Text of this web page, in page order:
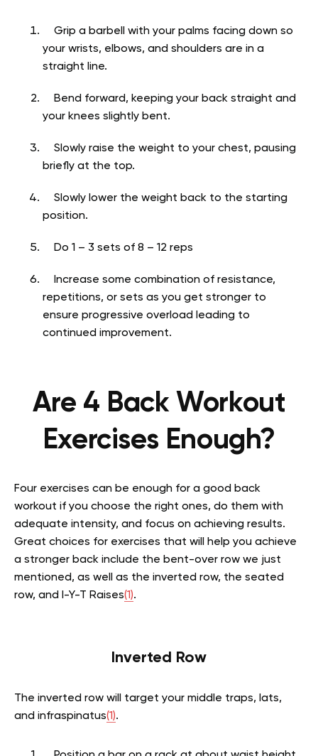
Grip a barbell with your palms facing down so
your wrists, elbows, and shoulders are in a
straight line.
Bend forward, keeping your back straight and
your knees slightly bent.
Slowly raise the weight to your chest, pausing
briefly at the top.
Slowly lower the weight back to the starting
position.
Do 1 – 3 sets of 8 – 12 reps
Increase some combination of resistance,
repetitions, or sets as you get stronger to
ensure progressive overload leading to
continued improvement.
Are 4 Back Workout
Exercises Enough?
Four exercises can be enough for a good back
workout if you choose the right ones, do them with
adequate intensity, and focus on achieving results.
Great choices for exercises that will help you achieve
a stronger back include the bent-over row we just
mentioned, as well as the inverted row, the seated
row, and I-Y-T Raises(1).
Inverted Row
The inverted row will target your middle traps, lats,
and infraspinatus(1).